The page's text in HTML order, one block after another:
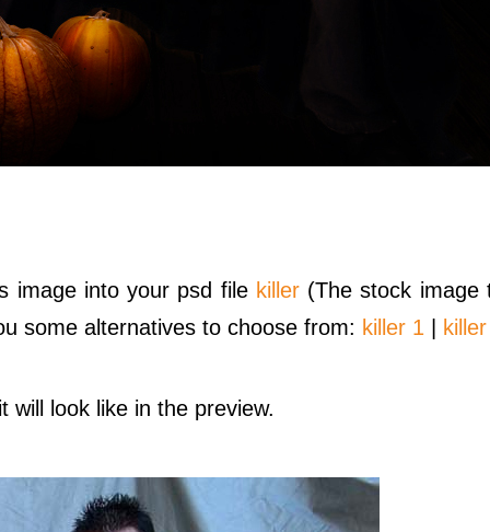
image into your psd file killer(The stock image
some alternatives to choose from: killer 1
will look like in the preview.